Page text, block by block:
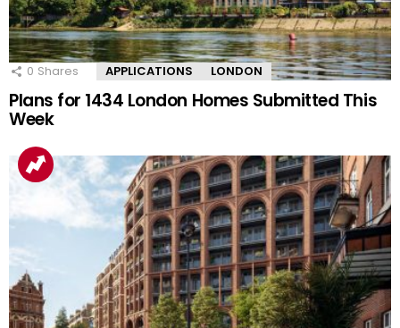
0 Shares APPLICATIONS LONDON
Plans for 1434 London Homes Submitted This
Week